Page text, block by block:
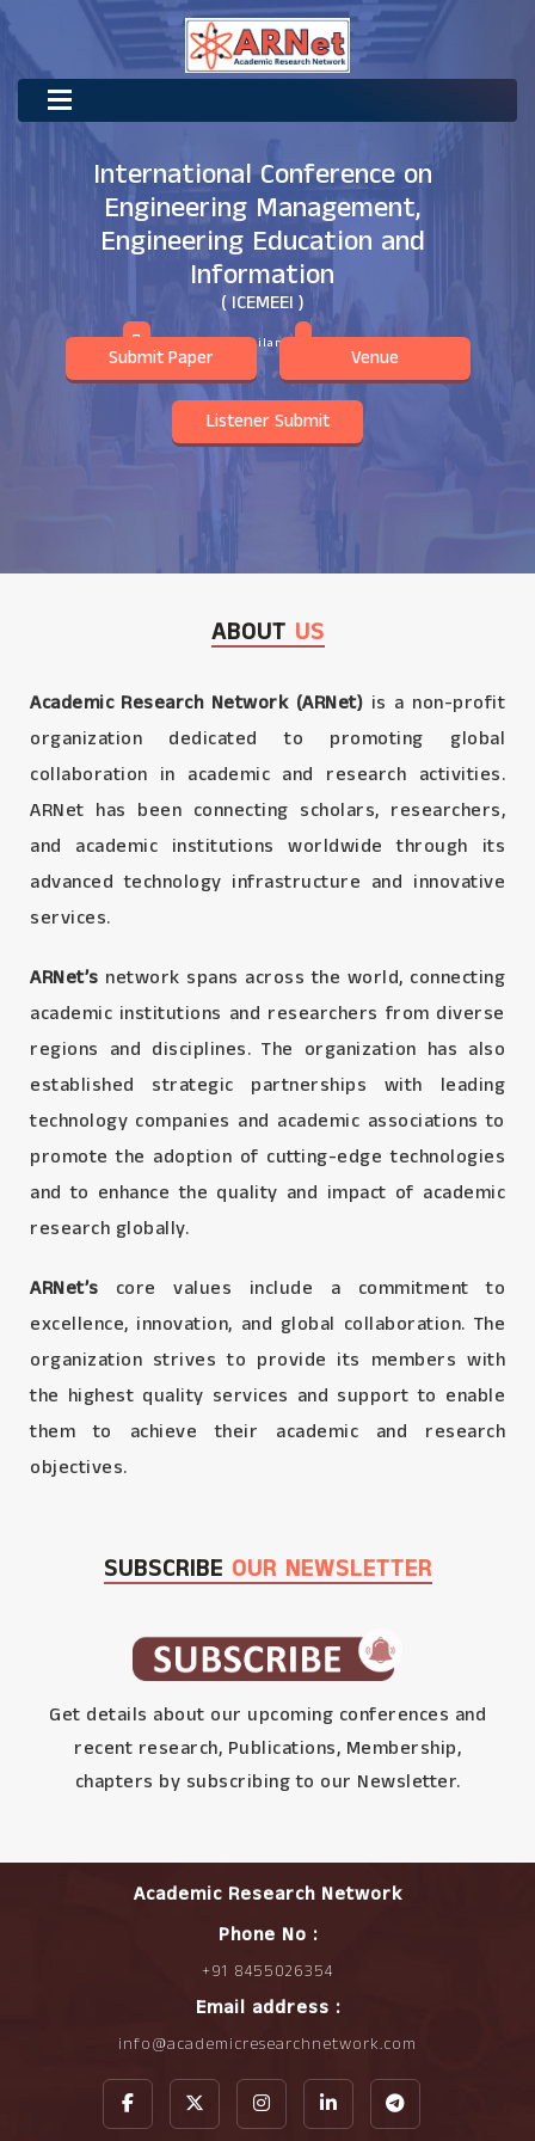
International Conference on
Engineering Management,
Engineering Education and
Information
( ICEMEEI )
Surat Thani,Thailand 13th May 2026
Submit Paper Venue
Listener Submit
ABOUT US
Academic Research Network (ARNet) is a non-profit
organization dedicated to promoting global
collaboration in academic and research activities.
ARNet has been connecting scholars, researchers,
and academic institutions worldwide through its
advanced technology infrastructure and innovative
services.
ARNet’s network spans across the world, connecting
academic institutions and researchers from diverse
regions and disciplines. The organization has also
established strategic partnerships with leading
technology companies and academic associations to
promote the adoption of cutting-edge technologies
and to enhance the quality and impact of academic
research globally.
ARNet’s core values include a commitment to
excellence, innovation, and global collaboration. The
organization strives to provide its members with
the highest quality services and support to enable
them to achieve their academic and research
objectives.
SUBSCRIBE OUR NEWSLETTER
Get details about our upcoming conferences and
recent research, Publications, Membership,
chapters by subscribing to our Newsletter.
Academic Research Network
Phone No :
+91 8455026354
Email address :
info@academicresearchnetwork.com